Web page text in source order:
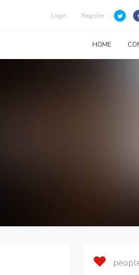
Login Register
HOME